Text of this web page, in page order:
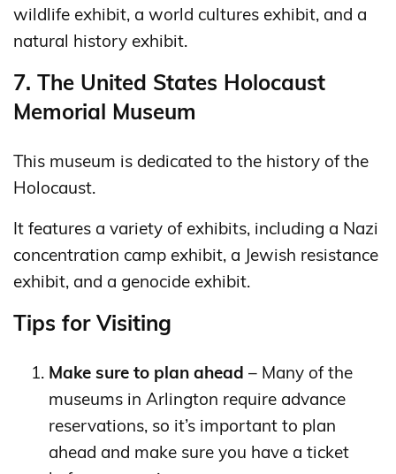
wildlife exhibit, a world cultures exhibit, and a
natural history exhibit.
7. The United States Holocaust
Memorial Museum
This museum is dedicated to the history of the
Holocaust.
It features a variety of exhibits, including a Nazi
concentration camp exhibit, a Jewish resistance
exhibit, and a genocide exhibit.
Tips for Visiting
Make sure to plan ahead – Many of the
museums in Arlington require advance
reservations, so it’s important to plan
ahead and make sure you have a ticket